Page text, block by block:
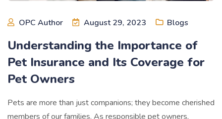
OPC Author August 29, 2023 Blogs
Understanding the Importance of
Pet Insurance and Its Coverage for
Pet Owners
Pets are more than just companions; they become cherished
members of our families. As responsible pet owners,